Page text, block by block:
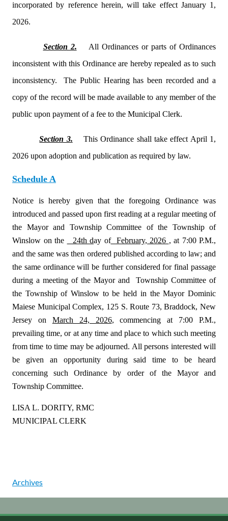
incorporated by reference herein, will take effect January 1,
2026.
Section 2.
All Ordinances or parts of Ordinances
inconsistent with this Ordinance are hereby repealed as to such
inconsistency.
The Public Hearing has been recorded and a
copy of the record will be made available to any member of the
public upon payment of a fee to the Municipal Clerk.
Section 3.
This Ordinance shall take effect April 1,
2026 upon adoption and publication as required by law.
Schedule A
Notice is hereby given that the foregoing Ordinance was
introduced and passed upon first reading at a regular meeting of
the Mayor and Township Committee of the Township of
Winslow on the
24th day ofFebruary, 2026 , at 7:00 P.M.,
and the same was then ordered published according to law; and
the same ordinance will be further considered for final passage
during a meeting of the Mayor and
Township Committee of
the Township of Winslow to be held in the Mayor Dominic
Maiese Municipal Complex, 125 S. Route 73, Braddock, New
Jersey on March 24, 2026, commencing at 7:00 P.M.,
prevailing time, or at any time and place to which such meeting
from time to time may be adjourned. All persons interested will
be given an opportunity during said time to be heard
concerning such Ordinance by order of the Mayor and
Township Committee.
LISA L. DORITY, RMC
MUNICIPAL CLERK
Archives